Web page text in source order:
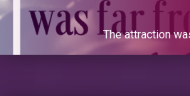
The attraction